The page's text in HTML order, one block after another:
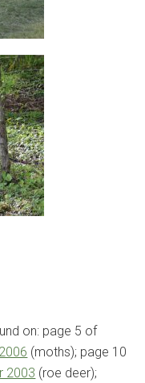
on: page 5 of
(moths); page 10
2003 (roe deer);